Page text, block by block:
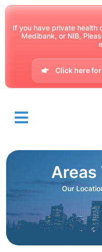
If you have private health
Medibank, or NIB,
Click here
Areas
Our